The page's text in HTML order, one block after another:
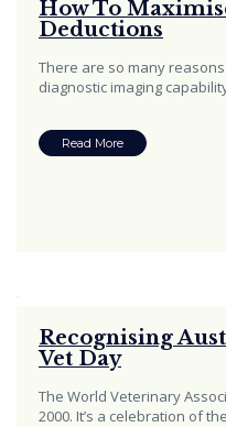
How To
Deductions
There are so many
diagnostic imaging
Read More
Recognising
Vet Day
The World Veterinary
2000. It’s a celebration of